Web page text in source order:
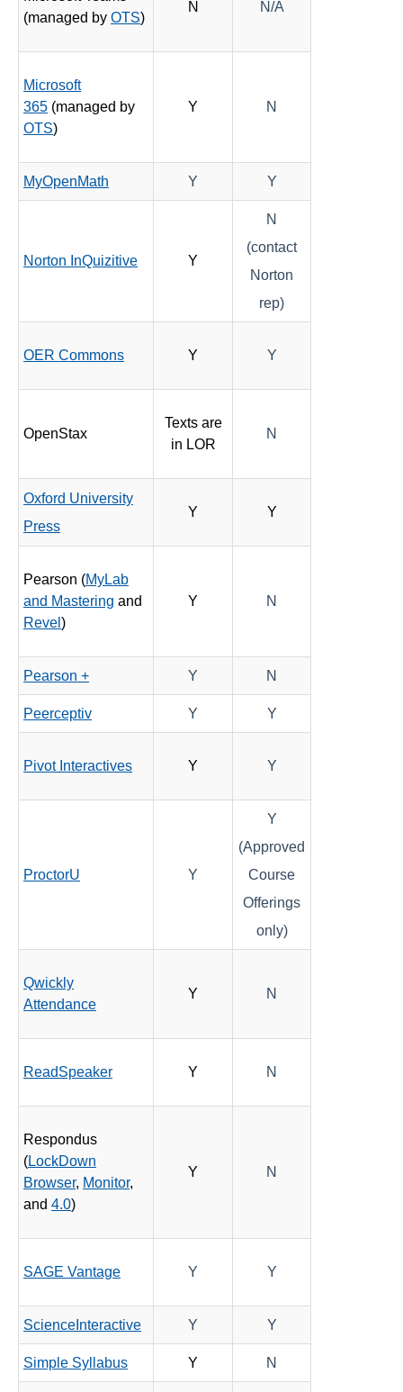
(managed by OTS)
N N/A
Microsoft
365 (managed by
OTS)
Y N
MyOpenMath Y Y
Norton InQuizitive Y
N
(contact
Norton
rep)
OER Commons Y Y
OpenStax
Texts are
in LOR
N
Oxford University
Press
Y Y
Pearson (MyLab
and Mastering and
Revel )
Y N
Pearson + Y N
Peerceptiv Y Y
Pivot Interactives Y Y
ProctorU Y
Y
(Approved
Course
Offerings
only)
Qwickly
Attendance
Y N
ReadSpeaker Y N
Respondus
(LockDown
Browser, Monitor,
and 4.0)
Y N
SAGE Vantage Y Y
ScienceInteractive Y Y
Simple Syllabus Y N